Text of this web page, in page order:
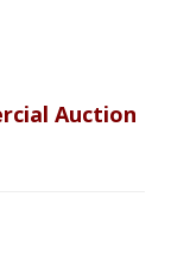
Auction